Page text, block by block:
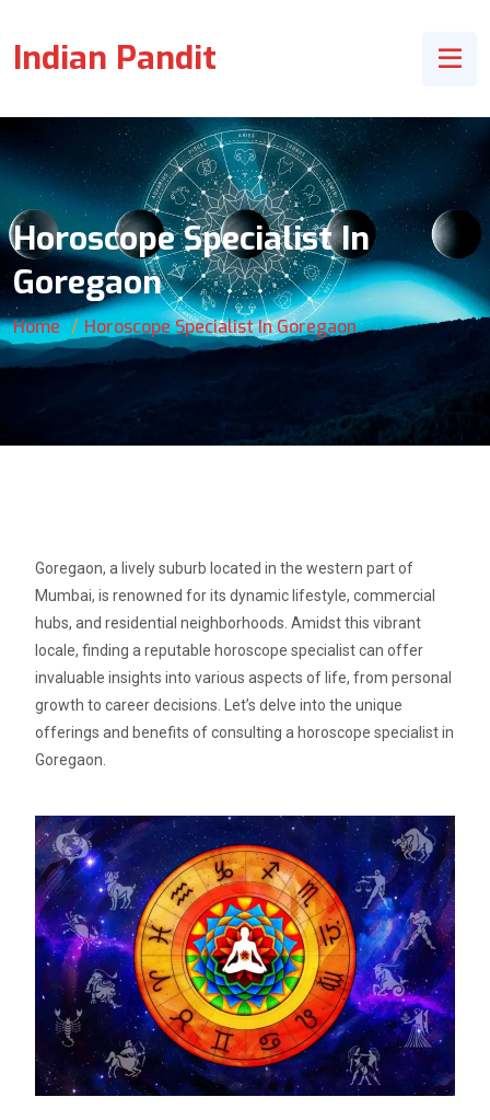
Indian Pandit
Horoscope Specialist In
Goregaon
Home Horoscope Specialist In Goregaon
Goregaon, a lively suburb located in the western part of
Mumbai, is renowned for its dynamic lifestyle, commercial
hubs, and residential neighborhoods. Amidst this vibrant
locale, finding a reputable horoscope specialist can offer
invaluable insights into various aspects of life, from personal
growth to career decisions. Let’s delve into the unique
offerings and benefits of consulting a horoscope specialist in
Goregaon.